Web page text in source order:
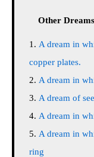
Other
A dream in
copper plates.
A dream in
A dream of
A dream in
A dream in
ring